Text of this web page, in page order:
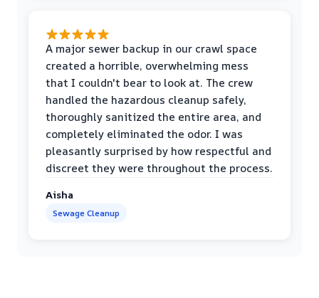
A major sewer backup in our crawl space
created a horrible, overwhelming mess
that I couldn't bear to look at. The crew
handled the hazardous cleanup safely,
thoroughly sanitized the entire area, and
completely eliminated the odor. I was
pleasantly surprised by how respectful and
discreet they were throughout the process.
Aisha
Sewage Cleanup